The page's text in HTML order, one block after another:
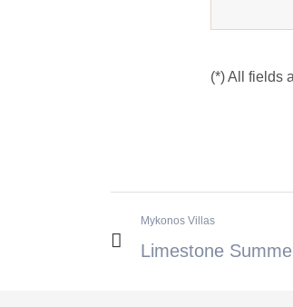
(*) All fields
Mykonos Villas
Limestone